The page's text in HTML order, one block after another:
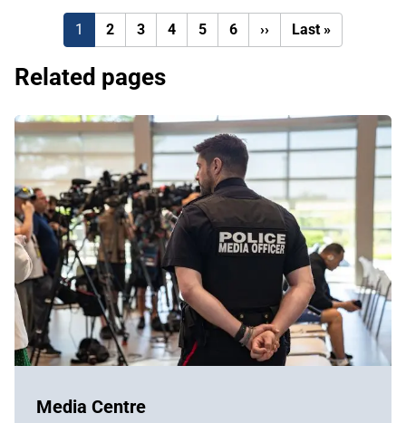
1 2 3 4 5 6 ›› Next
page
Last »Last
page
Related pages
Media Centre